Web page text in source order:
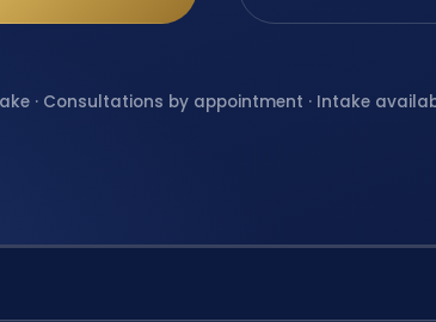
· Consultations by appointment · Intake